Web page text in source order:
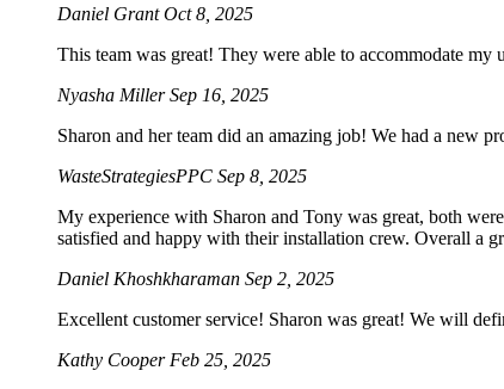
Daniel GrantOct 8, 2025
This team was great! They were able to accommodate
Nyasha MillerSep 16, 2025
Sharon and her team did an amazing job! We had a new
WasteStrategiesPPC Sep 8, 2025
My experience with Sharon and Tony was great, both
satisfied and happy with their installation crew. Overall a
Daniel Khoshkharaman Sep 2, 2025
Excellent customer service! Sharon was great! We will
Kathy CooperFeb 25, 2025